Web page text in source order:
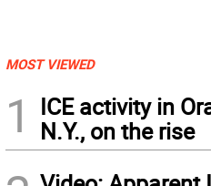
MOST VIEWED
1
ICE activity in
N.Y., on the rise